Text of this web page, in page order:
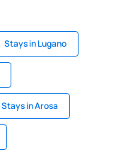
Stays in Lugano
Stays in Arosa